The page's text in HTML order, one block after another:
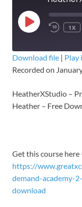
1X
SHARE
LINK
Download file | Play
Recorded on
HeatherXStudio –
Heather – Free
Get this course here
https://
demand-academy-
download